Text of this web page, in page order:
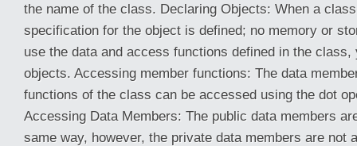
the name of the class. Declaring Objects: When a
specification for the object is defined; no memory or
use the data and access functions defined in the class,
objects. Accessing member functions: The data
functions of the class can be accessed using the dot
Accessing Data Members: The public data members
same way, however, the private data members are not